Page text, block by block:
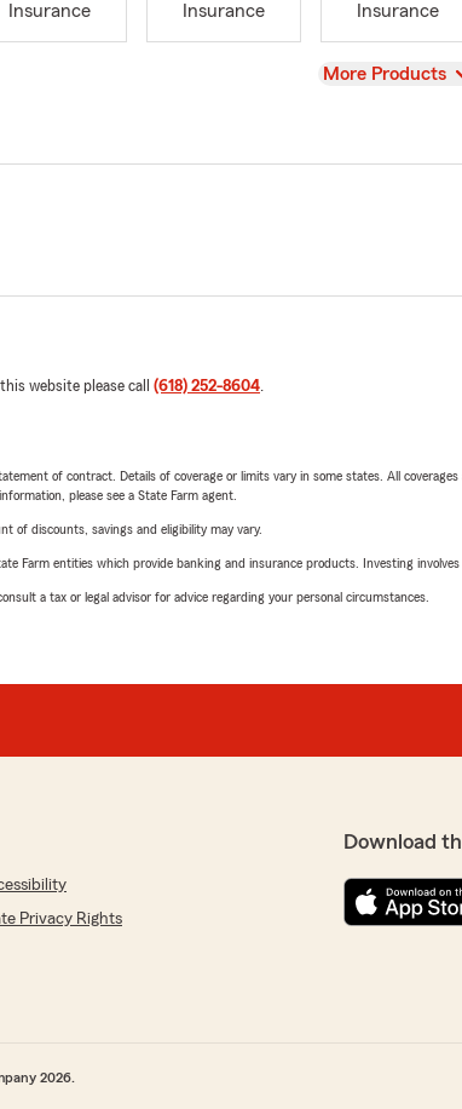
Insurance
Insurance
Insurance
View
More Products
website please call (618) 252-8604.
of contract. Details of coverage or limits vary in some states. All
please see a State Farm agent.
of discounts, savings and eligibility may vary.
Farm entities which provide banking and insurance products. Investing
a tax or legal advisor for advice regarding your personal circumstances.
Privacy Rights
Download
2026.